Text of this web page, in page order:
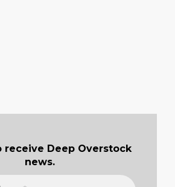
receive Deep Overstock
news.